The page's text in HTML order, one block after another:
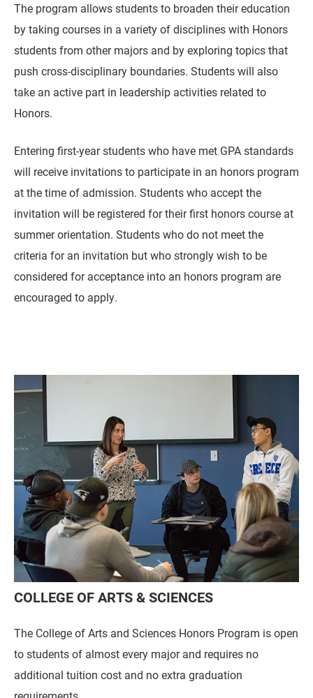
The program allows students to broaden their education
by taking courses in a variety of disciplines with Honors
students from other majors and by exploring topics that
push cross-disciplinary boundaries. Students will also
take an active part in leadership activities related to
Honors.
Entering first-year students who have met GPA standards
will receive invitations to participate in an honors program
at the time of admission. Students who accept the
invitation will be registered for their first honors course at
summer orientation. Students who do not meet the
criteria for an invitation but who strongly wish to be
considered for acceptance into an honors program are
encouraged to apply.
COLLEGE OF ARTS & SCIENCES
The College of Arts and Sciences Honors Program is open
to students of almost every major and requires no
additional tuition cost and no extra graduation